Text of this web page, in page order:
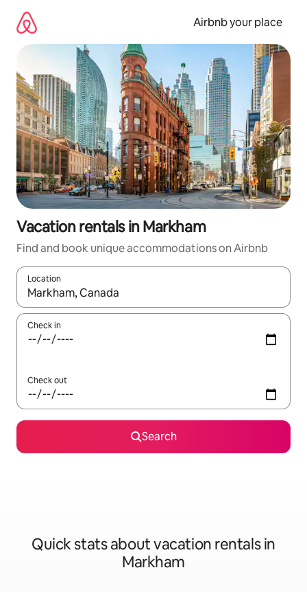
content
Airbnb your place
Vacation rentals in Markham
Find and book unique accommodations on Airbnb
Location
When results are available, navigate with up and down arrow
Check in
Check out
Search
Quick stats about vacation rentals in
Markham